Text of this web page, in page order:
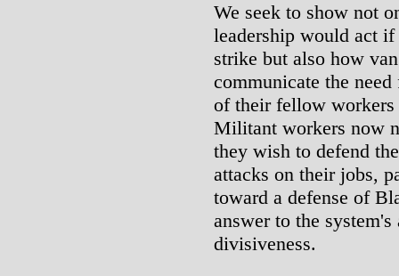
We seek to show not
leadership would act
strike but also how
communicate the
of their fellow
Militant workers now
they wish to defend
attacks on their jobs,
toward a defense of
answer to the
divisiveness.